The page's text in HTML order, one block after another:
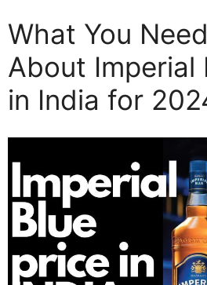
What You
About Imperial
in India for